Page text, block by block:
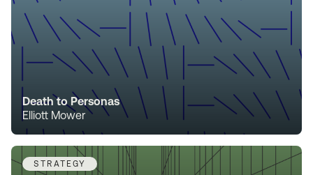
Death to Personas
Elliott Mower
STRATEGY